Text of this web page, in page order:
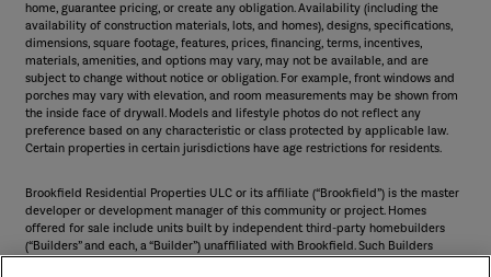
home, guarantee pricing, or create any obligation. Availability (including the
availability of construction materials, lots, and homes), designs, specifications,
dimensions, square footage, features, prices, financing, terms, incentives,
materials, amenities, and options may vary, may not be available, and are
subject to change without notice or obligation. For example, front windows and
porches may vary with elevation, and room measurements may be shown from
the inside face of drywall. Models and lifestyle photos do not reflect any
preference based on any characteristic or class protected by applicable law.
Certain properties in certain jurisdictions have age restrictions for residents.
Brookfield Residential Properties ULC or its affiliate (“Brookfield”) is the master
developer or development manager of this community or project. Homes
offered for sale include units built by independent third-party homebuilders
(“Builders” and each, a “Builder”) unaffiliated with Brookfield. Such Builders